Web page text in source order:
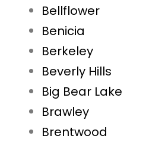
Bellflower
Benicia
Berkeley
Beverly Hills
Big Bear Lake
Brawley
Brentwood